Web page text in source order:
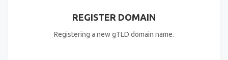
REGISTER DOMAIN
Registering a new gTLD domain name.